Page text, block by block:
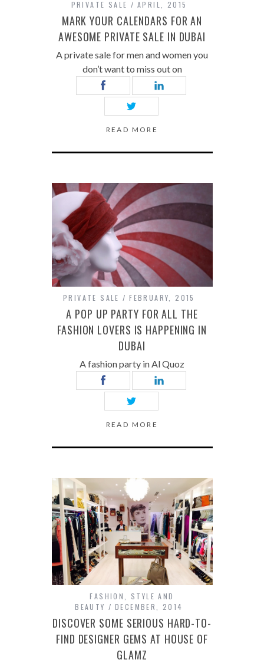
PRIVATE SALE APRIL, 2015
MARK YOUR CALENDARS FOR AN
AWESOME PRIVATE SALE IN DUBAI
A private sale for men and women you
don’t want to miss out on
READ MORE
PRIVATE SALE FEBRUARY, 2015
A POP UP PARTY FOR ALL THE
FASHION LOVERS IS HAPPENING IN
DUBAI
A fashion party in Al Quoz
READ MORE
FASHION
STYLE AND
BEAUTY
DECEMBER, 2014
DISCOVER SOME SERIOUS HARD-TO-
FIND DESIGNER GEMS AT HOUSE OF
GLAMZ